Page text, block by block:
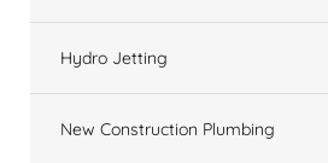
Hydro Jetting
New Construction Plumbing